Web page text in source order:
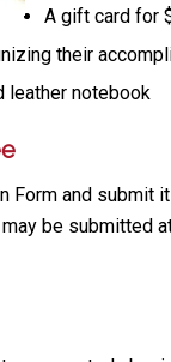
A gift card for
their
leather notebook
Form and submit
be submitted